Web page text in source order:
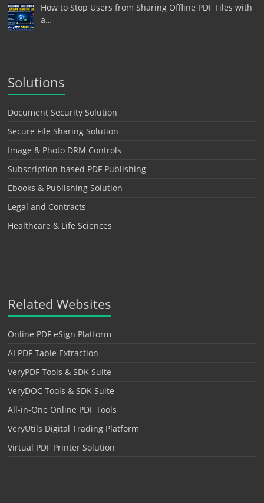
How to Stop Users from Sharing Offline PDF Files with
a…
Solutions
Document Security Solution
Secure File Sharing Solution
Image & Photo DRM Controls
Subscription-based PDF Publishing
Ebooks & Publishing Solution
Legal and Contracts
Healthcare & Life Sciences
Related Websites
Online PDF eSign Platform
AI PDF Table Extraction
VeryPDF Tools & SDK Suite
VeryDOC Tools & SDK Suite
All-in-One Online PDF Tools
VeryUtils Digital Trading Platform
Virtual PDF Printer Solution